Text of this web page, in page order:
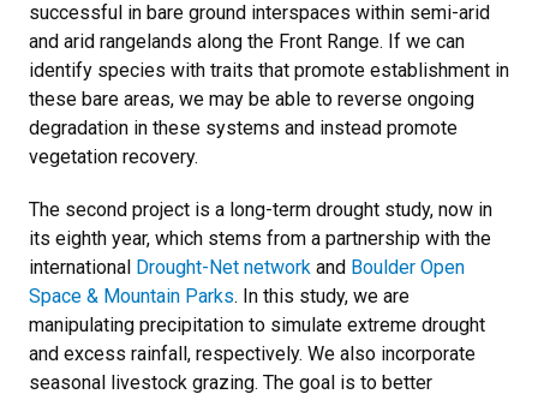
successful in bare ground interspaces within semi-arid
and arid rangelands along the Front Range. If we can
identify species with traits that promote establishment in
these bare areas, we may be able to reverse ongoing
degradation in these systems and instead promote
vegetation recovery.
The second project is a long-term drought study, now in
its eighth year, which stems from a partnership with the
international Drought-Net network and Boulder Open
Space & Mountain Parks. In this study, we are
manipulating precipitation to simulate extreme drought
and excess rainfall, respectively. We also incorporate
seasonal livestock grazing. The goal is to better